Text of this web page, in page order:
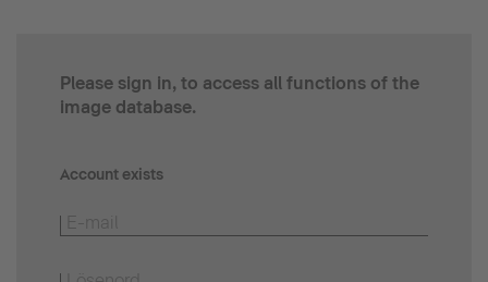
Please sign in, to access all functions of the
image database.
Account exists